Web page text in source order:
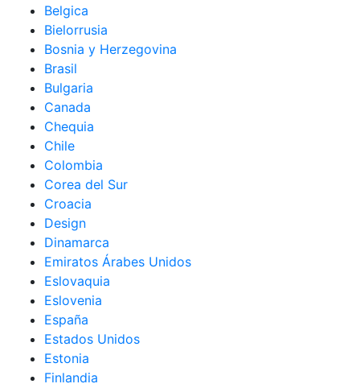
Belgica
Bielorrusia
Bosnia y Herzegovina
Brasil
Bulgaria
Canada
Chequia
Chile
Colombia
Corea del Sur
Croacia
Design
Dinamarca
Emiratos Árabes Unidos
Eslovaquia
Eslovenia
España
Estados Unidos
Estonia
Finlandia